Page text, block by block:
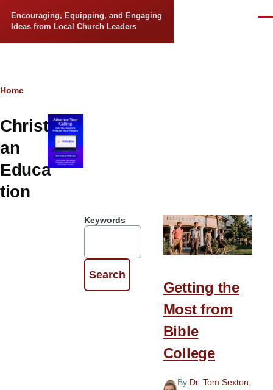
Encouraging, Equipping, and Engaging
Ideas from Local Church Leaders
Breadcrumb
Home
Christi
an
Educa
tion
Keywords
Getting the
Most from
Bible
College
By Dr. Tom Sexton